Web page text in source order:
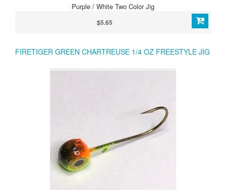
Purple / White Two Color Jig
$5.65
FIRETIGER GREEN CHARTREUSE 1/4 OZ FREESTYLE JIG